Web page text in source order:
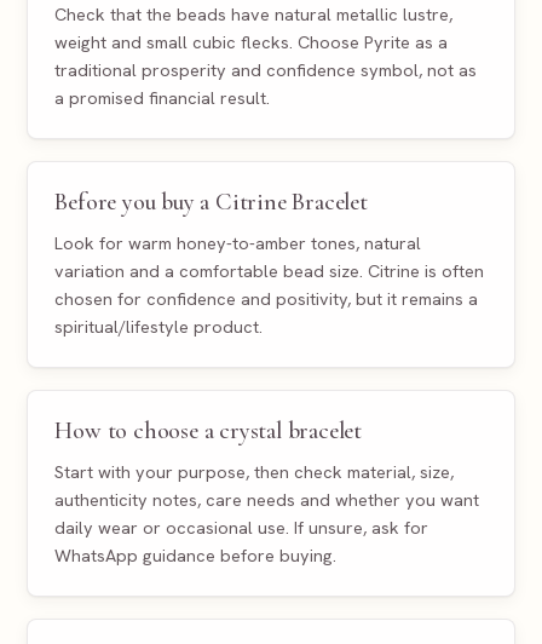
Check that the beads have natural metallic lustre,
weight and small cubic flecks. Choose Pyrite as a
traditional prosperity and confidence symbol, not as
a promised financial result.
Before you buy a Citrine Bracelet
Look for warm honey-to-amber tones, natural
variation and a comfortable bead size. Citrine is often
chosen for confidence and positivity, but it remains a
spiritual/lifestyle product.
How to choose a crystal bracelet
Start with your purpose, then check material, size,
authenticity notes, care needs and whether you want
daily wear or occasional use. If unsure, ask for
WhatsApp guidance before buying.